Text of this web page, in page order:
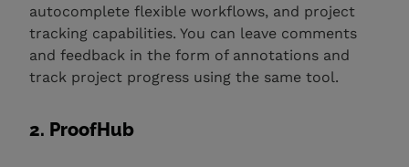
autocomplete flexible workflows, and project
tracking capabilities. You can leave comments
and feedback in the form of annotations and
track project progress using the same tool.
2. ProofHub